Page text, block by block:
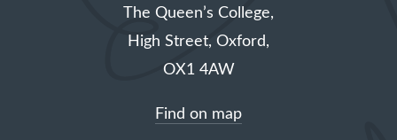
The Queen’s College,
High Street, Oxford,
OX1 4AW
Find on map